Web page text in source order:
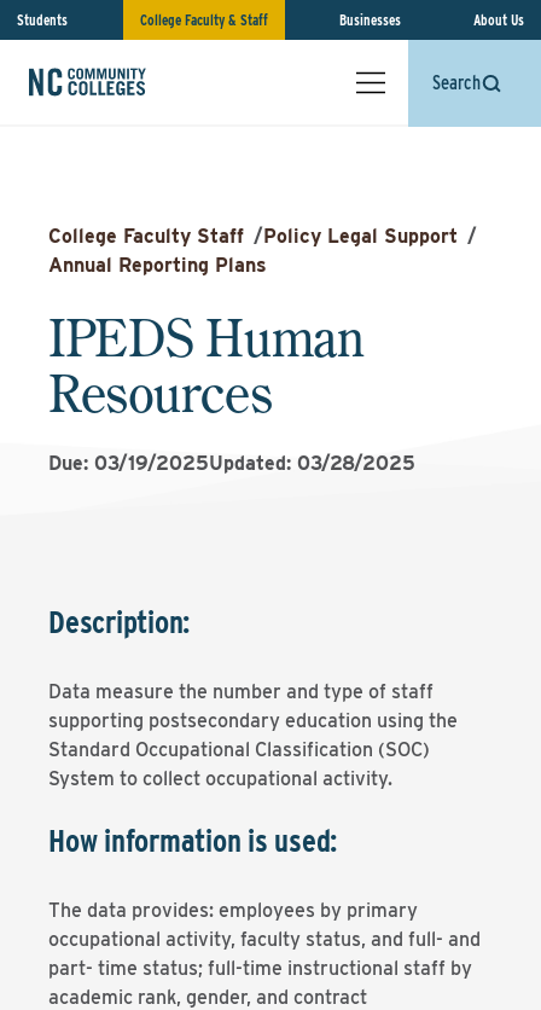
Students College Faculty & Staff Businesses About Us
Search
College Faculty Staff /Policy Legal Support /
Annual Reporting Plans
IPEDS Human
Resources
Due: 03/19/2025Updated: 03/28/2025
Description:
Data measure the number and type of staff
supporting postsecondary education using the
Standard Occupational Classification (SOC)
System to collect occupational activity.
How information is used:
The data provides: employees by primary
occupational activity, faculty status, and full- and
part- time status; full-time instructional staff by
academic rank, gender, and contract